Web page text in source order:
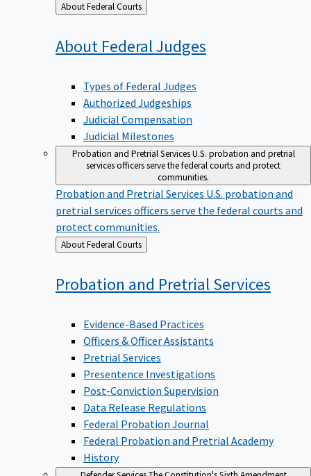
Back
to
About Federal Courts
About FederalJudges
Types of Federal Judges
Authorized Judgeships
Judicial Compensation
Judicial Milestones
Probation and Pretrial ServicesU.S. probation and pretrial
services officers serve the federal courts and protect
communities.
Probation and Pretrial Services U.S. probation and
pretrial services officers serve the federal courts and
protect communities.
Back
to
About Federal Courts
Probation and PretrialServices
Evidence-Based Practices
Officers & Officer Assistants
Pretrial Services
Presentence Investigations
Post-Conviction Supervision
Data Release Regulations
Federal Probation Journal
Federal Probation and Pretrial Academy
History